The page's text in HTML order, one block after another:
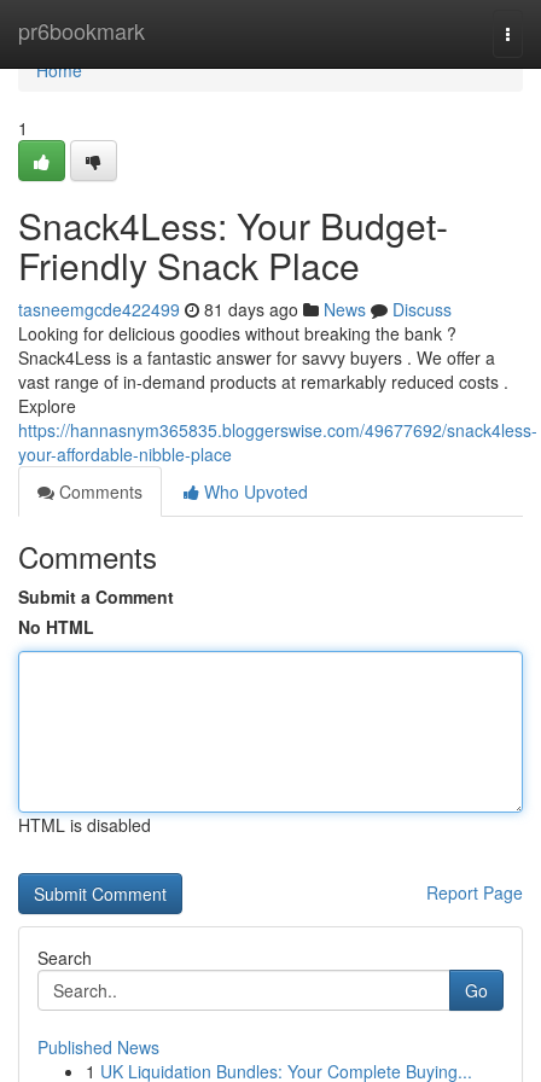
pr6bookmark
Home
Home
1
Snack4Less: Your Budget-
Friendly Snack Place
tasneemgcde422499 81 days ago News
Discuss
Looking for delicious goodies without breaking the bank ?
Snack4Less is a fantastic answer for savvy buyers . We offer a
vast range of in-demand products at remarkably reduced costs .
Explore
https://hannasnym365835.bloggerswise.com/49677692/snack4less-
your-affordable-nibble-place
Comments
Who Upvoted
Comments
Submit a Comment
No HTML
HTML is disabled
Report Page
Search
Go
Published News
1 UK Liquidation Bundles: Your Complete Buying...